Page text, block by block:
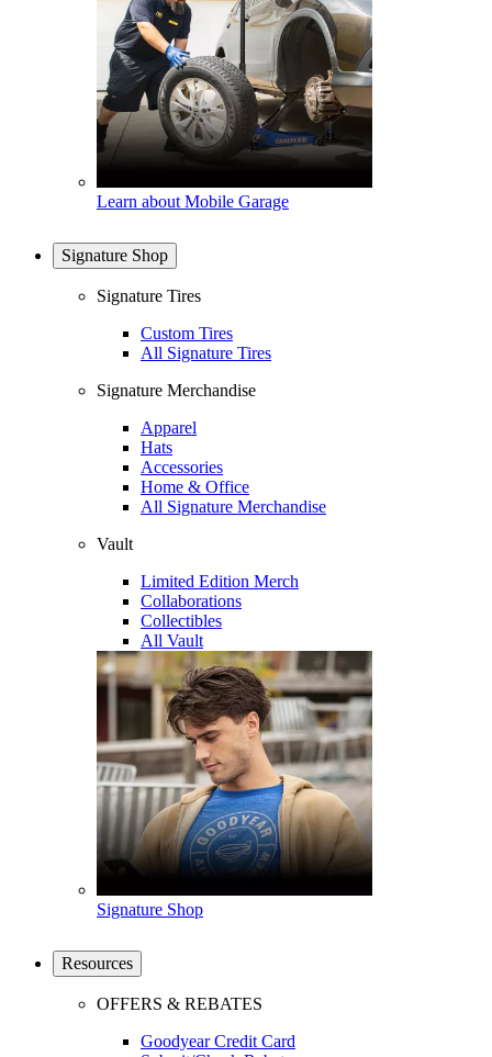
Learn about Mobile Garage
Signature Shop
Signature Tires
Custom Tires
All Signature Tires
Signature Merchandise
Apparel
Hats
Accessories
Home & Office
All Signature Merchandise
Vault
Limited Edition Merch
Collaborations
Collectibles
All Vault
Signature Shop
Resources
OFFERS & REBATES
Goodyear Credit Card